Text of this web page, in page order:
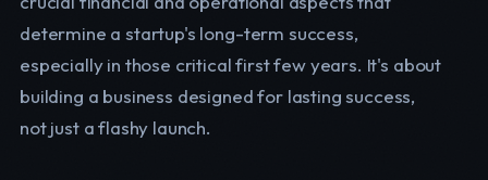
determine a startup's long-term success,
especially in those critical first few years. It's about
building a business designed for lasting success,
not just a flashy launch.